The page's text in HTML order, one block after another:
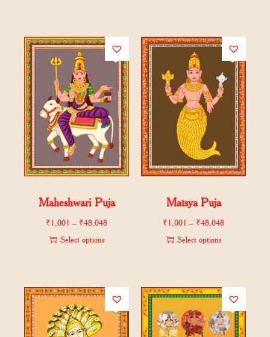
Maheshwari Puja
₹1,001 – ₹48,048
Select options
Matsya Puja
₹1,001 – ₹48,048
Select options